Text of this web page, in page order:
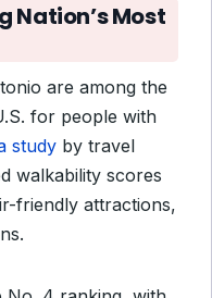
Nation’s Most
are among the
for people with
study by travel
walkability scores
friendly attractions,